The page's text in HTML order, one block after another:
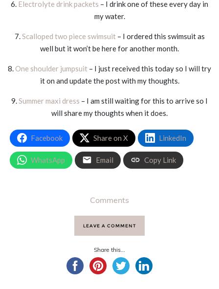
6. Electrolyte drink packets – I drink one of these every day in
my water.
7.Scalloped two piece swimsuit – I ordered this swimsuit as
well but it won’t be here for another month.
8.One shoulder jumpsuit – I just received this today so I will try
it on and update the post with my thoughts.
9.Summer maxi dress – I am still waiting for this to arrive so I
will share my thoughts when it does.
Facebook Share on X LinkedIn
WhatsApp Email Copy Link
Comments
LEAVE A COMMENT
Share this...